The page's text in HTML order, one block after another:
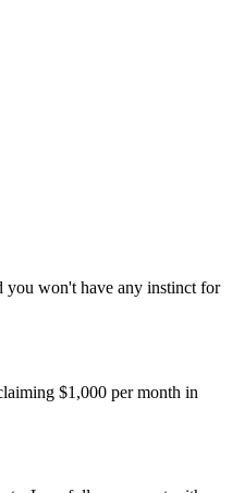
you won't have any instinct for
$1,000 per month in